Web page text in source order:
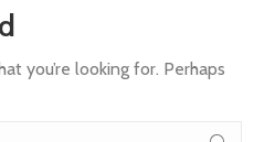
you’re looking for. Perhaps